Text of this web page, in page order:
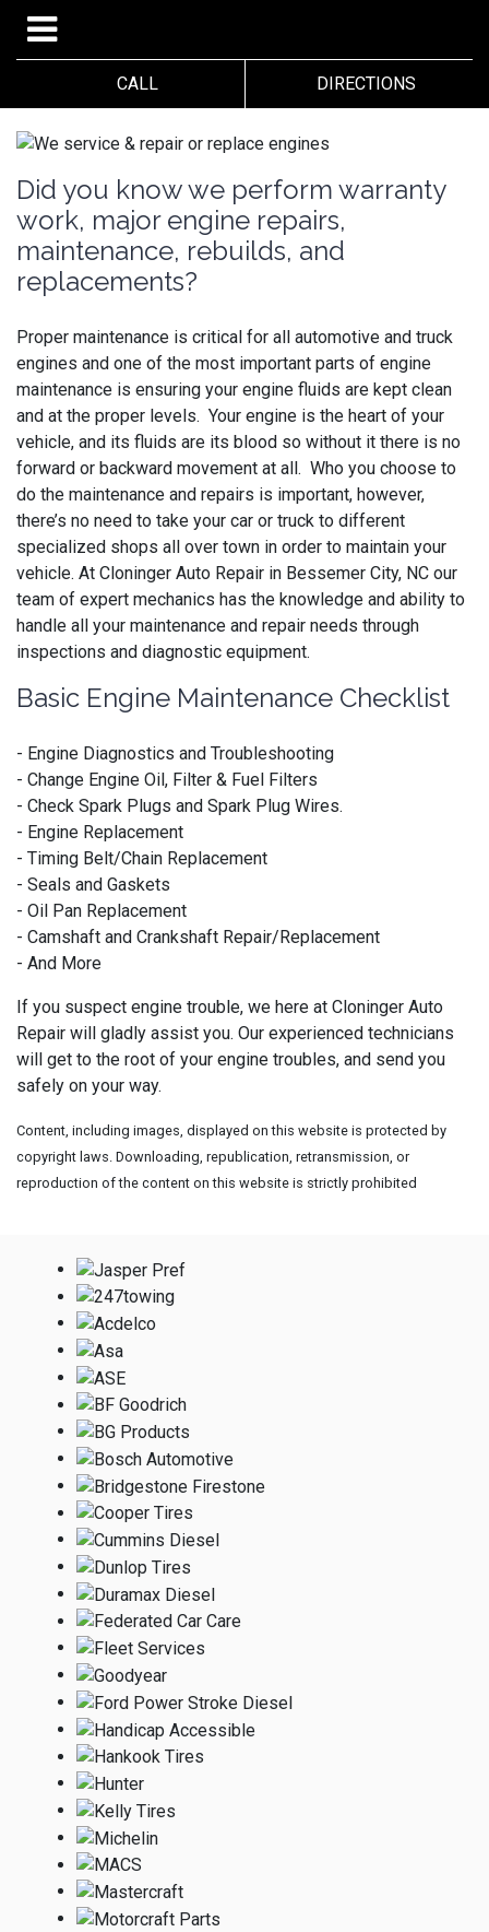
CALL DIRECTIONS
Did you know we perform warranty
work, major engine repairs,
maintenance, rebuilds, and
replacements?
Proper maintenance is critical for all automotive and truck
engines and one of the most important parts of engine
maintenance is ensuring your engine fluids are kept clean
and at the proper levels. Your engine is the heart of your
vehicle, and its fluids are its blood so without it there is no
forward or backward movement at all. Who you choose to
do the maintenance and repairs is important, however,
there’s no need to take your car or truck to different
specialized shops all over town in order to maintain your
vehicle. At Cloninger Auto Repair in Bessemer City, NC our
team of expert mechanics has the knowledge and ability to
handle all your maintenance and repair needs through
inspections and diagnostic equipment.
Basic Engine Maintenance Checklist
- Engine Diagnostics and Troubleshooting
- Change Engine Oil, Filter & Fuel Filters
- Check Spark Plugs and Spark Plug Wires.
- Engine Replacement
- Timing Belt/Chain Replacement
- Seals and Gaskets
- Oil Pan Replacement
- Camshaft and Crankshaft Repair/Replacement
- And More
If you suspect engine trouble, we here at Cloninger Auto
Repair will gladly assist you. Our experienced technicians
will get to the root of your engine troubles, and send you
safely on your way.
Content, including images, displayed on this website is protected by
copyright laws. Downloading, republication, retransmission, or
reproduction of the content on this website is strictly prohibited